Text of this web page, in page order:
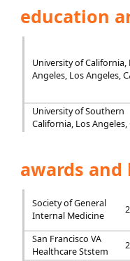
education
University of California,
Angeles, Los Angeles,
University of Southern
California, Los Angeles,
awards and
Society of General
Internal Medicine
San Francisco VA
Healthcare Ststem